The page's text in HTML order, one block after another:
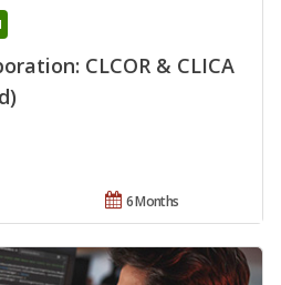
CLCOR & CLICA
6 Months